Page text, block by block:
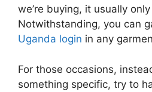
we’re buying, it usually
Notwithstanding, you can
Uganda login in any
For those occasions,
something specific, try to